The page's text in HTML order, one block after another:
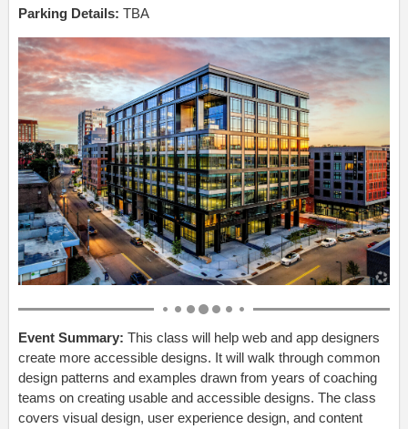
Parking Details: TBA
Event Summary: This class will help web and app designers
create more accessible designs. It will walk through common
design patterns and examples drawn from years of coaching
teams on creating usable and accessible designs. The class
covers visual design, user experience design, and content